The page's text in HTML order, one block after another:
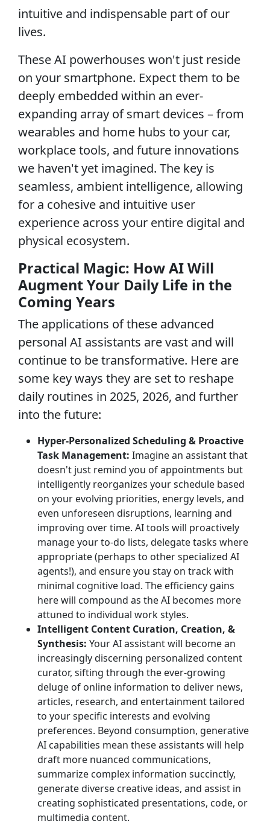
intuitive and indispensable part of our
lives.
These AI powerhouses won't just reside
on your smartphone. Expect them to be
deeply embedded within an ever-
expanding array of smart devices – from
wearables and home hubs to your car,
workplace tools, and future innovations
we haven't yet imagined. The key is
seamless, ambient intelligence, allowing
for a cohesive and intuitive user
experience across your entire digital and
physical ecosystem.
Practical Magic: How AI Will
Augment Your Daily Life in the
Coming Years
The applications of these advanced
personal AI assistants are vast and will
continue to be transformative. Here are
some key ways they are set to reshape
daily routines in 2025, 2026, and further
into the future:
Hyper-Personalized Scheduling & Proactive
Task Management: Imagine an assistant that
doesn't just remind you of appointments but
intelligently reorganizes your schedule based
on your evolving priorities, energy levels, and
even unforeseen disruptions, learning and
improving over time. AI tools will proactively
manage your to-do lists, delegate tasks where
appropriate (perhaps to other specialized AI
agents!), and ensure you stay on track with
minimal cognitive load. The efficiency gains
here will compound as the AI becomes more
attuned to individual work styles.
Intelligent Content Curation, Creation, &
Synthesis: Your AI assistant will become an
increasingly discerning personalized content
curator, sifting through the ever-growing
deluge of online information to deliver news,
articles, research, and entertainment tailored
to your specific interests and evolving
preferences. Beyond consumption, generative
AI capabilities mean these assistants will help
draft more nuanced communications,
summarize complex information succinctly,
generate diverse creative ideas, and assist in
creating sophisticated presentations, code, or
multimedia content.